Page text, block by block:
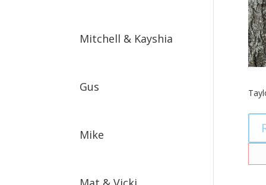
Mitchell & Kayshia
Gus
Mike